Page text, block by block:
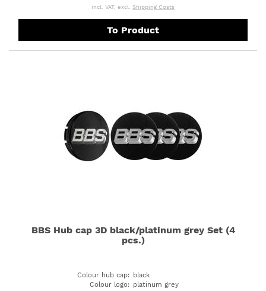
incl. VAT, excl. Shipping Costs
To Product
BBS Hub cap 3D black/platinum grey Set (4
pcs.)
Colour hub cap:
black
Colour logo: platinum grey